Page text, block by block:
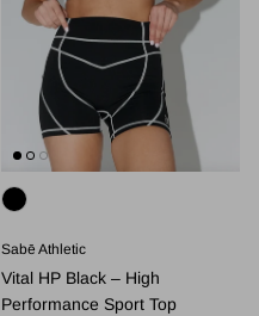
Sabē Athletic
Vital HP Black – High
Performance Sport Top